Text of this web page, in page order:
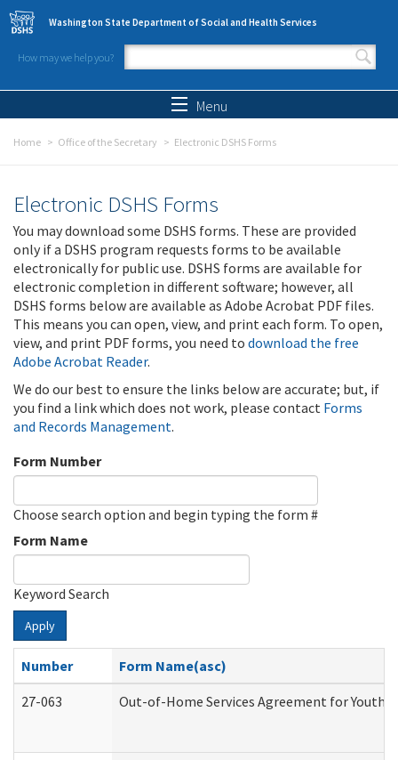
Skip to main content
Washington State Department of Social and Health Services
How may we help you?
Search form
Menu
Home Office of the Secretary Electronic DSHS Forms
Electronic DSHS Forms
You may download some DSHS forms. These are provided
only if a DSHS program requests forms to be available
electronically for public use. DSHS forms are available for
electronic completion in different software; however, all
DSHS forms below are available as Adobe Acrobat PDF files.
This means you can open, view, and print each form. To open,
view, and print PDF forms, you need to download the free
Adobe Acrobat Reader.
We do our best to ensure the links below are accurate; but, if
you find a link which does not work, please contact Forms
and Records Management.
Form Number
Choose search option and begin typing the form #
Form Name
Keyword Search
Apply
Number
Form Name(asc)
27-063
Out-of-Home Services Agreement for Youth